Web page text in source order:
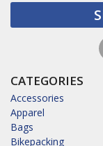
CATEGORIES
Accessories
Apparel
Bags
Bikepacking